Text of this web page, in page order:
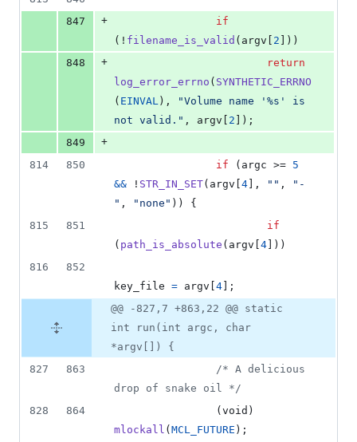
847
+
if
(! filename_is_valid ( argv 2 ]))
848
+
return
log_error_errno ( SYNTHETIC_ERRNO
( EINVAL ),
"Volume name '%s' is
not valid." , argv 2 ]);
849
+
814
850 if ( argc >= 5
&& ! STR_IN_SET( argv 4 ], "" ,
"-
" , "none" )) {
815
851
if
( path_is_absolute ( argv 4 ]))
816
852
key_file = argv 4 ];
@@ -827,7 +863,22 @@ static
int run(int argc, char
*argv[]) {
827
863
/* A delicious
drop of snake oil */
828
864
                (
void
mlockall ( MCL_FUTURE );